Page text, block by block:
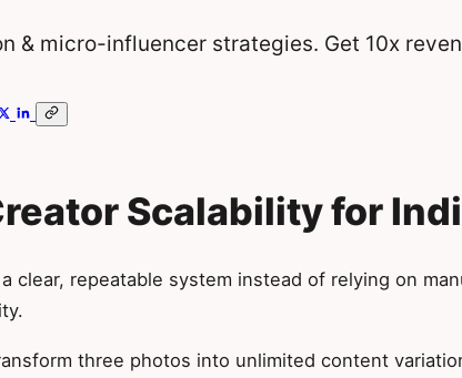
& micro-influencer strategies. Get 10x
Scalability for
clear, repeatable system instead of relying on
three photos into unlimited content